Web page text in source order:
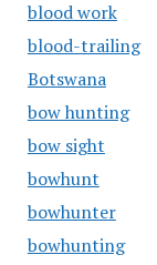
blood work
blood-trailing
Botswana
bow hunting
bow sight
bowhunt
bowhunter
bowhunting